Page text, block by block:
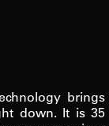
brings
down. It is 35